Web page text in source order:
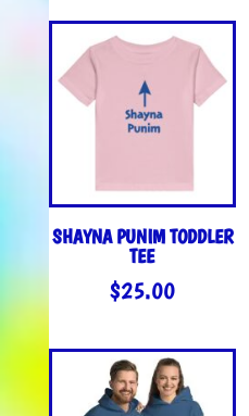
SHAYNA PUNIM TODDLER
TEE
$25.00